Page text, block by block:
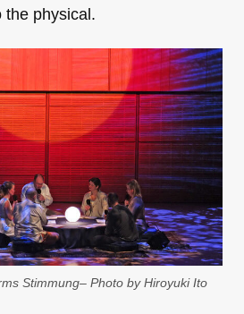
the physical.
Stimmung– Photo by Hiroyuki Ito